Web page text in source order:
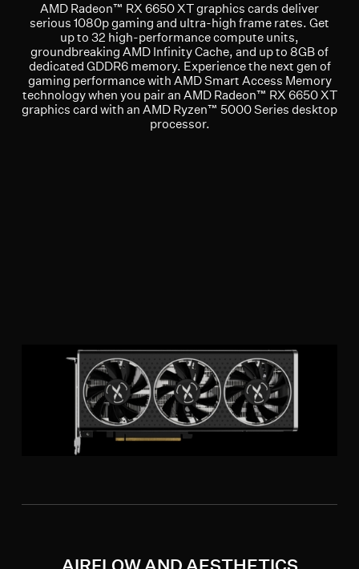
AMD Radeon™ RX 6650 XT graphics cards deliver
serious 1080p gaming and ultra-high frame rates. Get
up to 32 high-performance compute units,
groundbreaking AMD Infinity Cache, and up to 8GB of
dedicated GDDR6 memory. Experience the next gen of
gaming performance with AMD Smart Access Memory
technology when you pair an AMD Radeon™ RX 6650 XT
graphics card with an AMD Ryzen™ 5000 Series desktop
processor.
AIRFLOW AND AESTHETICS